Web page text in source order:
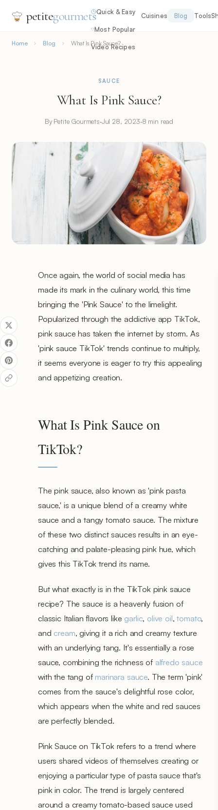
petitegourmetsQuick & Easy
Most Popular
Video Recipes
Cuisines Blog Tools
Home Blog What Is Pink Sauce?
SAUCE
What Is Pink Sauce?
By Petite Gourmets·Jul 28, 2023·8 min read
Once again, the world of social media has
made its mark in the culinary world, this time
bringing the 'Pink Sauce' to the limelight.
Popularized through the addictive app TikTok,
pink sauce has taken the internet by storm. As
'pink sauce TikTok' trends continue to multiply,
it seems everyone is eager to try this appealing
and appetizing creation.
What Is Pink Sauce on
TikTok?
The pink sauce, also known as 'pink pasta
sauce,' is a unique blend of a creamy white
sauce and a tangy tomato sauce. The mixture
of these two distinct sauces results in an eye-
catching and palate-pleasing pink hue, which
gives this TikTok trend its name.
But what exactly is in the TikTok pink sauce
recipe? The sauce is a heavenly fusion of
classic Italian flavors like garlic, olive oil,tomato,
and cream, giving it a rich and creamy texture
with an underlying tang. It's essentially a rose
sauce, combining the richness of alfredo sauce
with the tang of marinara sauce. The term 'pink'
comes from the sauce's delightful rose color,
which appears when the white and red sauces
are perfectly blended.
Pink Sauce on TikTok refers to a trend where
users shared videos of themselves creating or
enjoying a particular type of pasta sauce that's
pink in color. The trend is largely centered
around a creamy tomato-based sauce used